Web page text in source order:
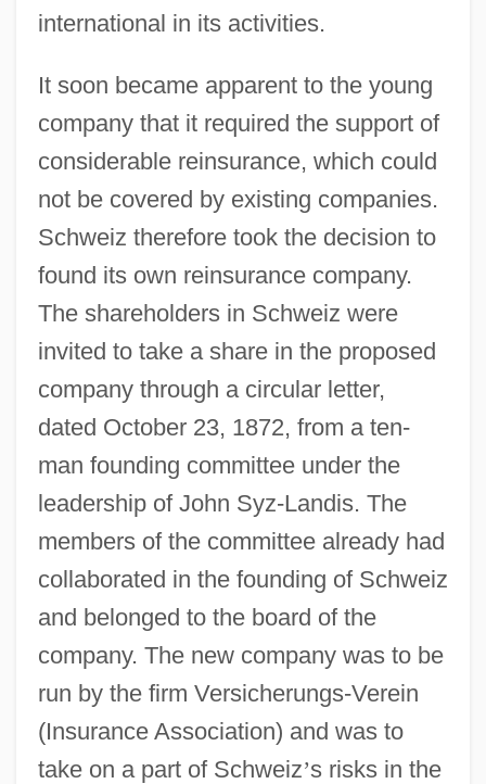
international in its activities.
It soon became apparent to the young
company that it required the support of
considerable reinsurance, which could
not be covered by existing companies.
Schweiz therefore took the decision to
found its own reinsurance company.
The shareholders in Schweiz were
invited to take a share in the proposed
company through a circular letter,
dated October 23, 1872, from a ten-
man founding committee under the
leadership of John Syz-Landis. The
members of the committee already had
collaborated in the founding of Schweiz
and belonged to the board of the
company. The new company was to be
run by the firm Versicherungs-Verein
(Insurance Association) and was to
take on a part of Schweiz’s risks in the